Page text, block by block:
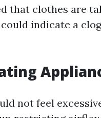
that clothes are
indicate a
not feel